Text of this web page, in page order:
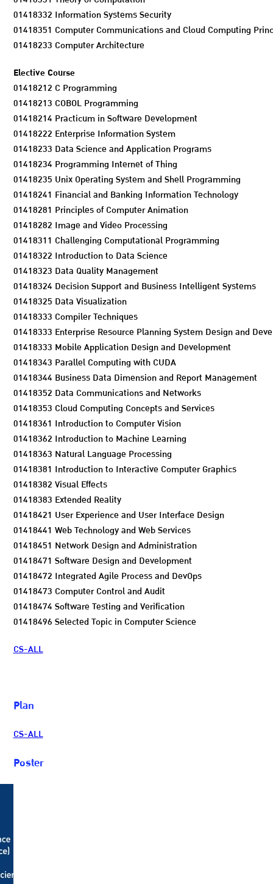
01418332 Information Systems Security
01418351 Computer Communications and Cloud Computing
01418233 Computer Architecture
Elective Course
01418212 C Programming
01418213 COBOL Programming
01418214 Practicum in Software Development
01418222 Enterprise Information System
01418233 Data Science and Application Programs
01418234 Programming Internet of Thing
01418235 Unix Operating System and Shell Programming
01418241 Financial and Banking Information Technology
01418281 Principles of Computer Animation
01418282 Image and Video Processing
01418311 Challenging Computational Programming
01418322 Introduction to Data Science
01418323 Data Quality Management
01418324 Decision Support and Business Intelligent Systems
01418325 Data Visualization
01418333 Compiler Techniques
01418333 Enterprise Resource Planning System Design and
01418333 Mobile Application Design and Development
01418343 Parallel Computing with CUDA
01418344 Business Data Dimension and Report Management
01418352 Data Communications and Networks
01418353 Cloud Computing Concepts and Services
01418361 Introduction to Computer Vision
01418362 Introduction to Machine Learning
01418363 Natural Language Processing
01418381 Introduction to Interactive Computer Graphics
01418382 Visual Effects
01418383 Extended Reality
01418421 User Experience and User Interface Design
01418441 Web Technology and Web Services
01418451 Network Design and Administration
01418471 Software Design and Development
01418472 Integrated Agile Process and DevOps
01418473 Computer Control and Audit
01418474 Software Testing and Verification
01418496 Selected Topic in Computer Science
CS-ALL
Plan
CS-ALL
Poster